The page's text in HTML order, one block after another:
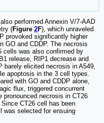
performed Annexin V/7-AAD
(Figure 2F), which unraveled
provoked significantly higher
GO and CDDP. The necrosis
cells was also confirmed by
release, RIP1 decrease and
barely elicited necrosis in A549,
apoptosis in the 3 cell types.
with GO and CDDP alone,
flux, triggered concurrent
pronounced necrosis in CT26
CT26 cell has been
was selected for ensuing